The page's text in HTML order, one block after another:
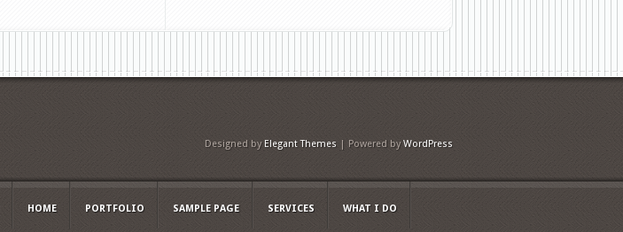
Designed by Elegant Themes | Powered byWordPress
HOME PORTFOLIO SAMPLE PAGE SERVICES WHAT I DO